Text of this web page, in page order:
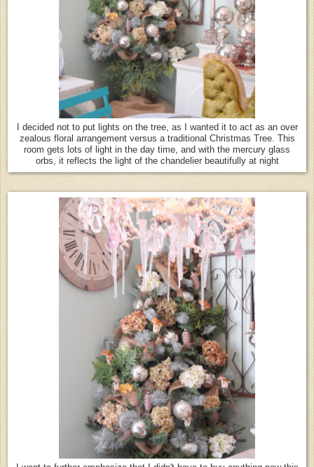
I decided not to put lights on the tree, as I wanted it to act as an over
zealous floral arrangement versus a traditional Christmas Tree. This
room gets lots of light in the day time, and with the mercury glass
orbs, it reflects the light of the chandelier beautifully at night